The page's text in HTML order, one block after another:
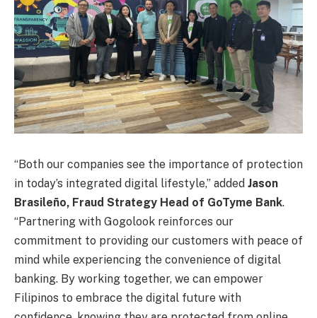
“Both our companies see the importance of protection
in today’s integrated digital lifestyle,” added Jason
Brasileño, Fraud Strategy Head of GoTyme Bank.
“Partnering with Gogolook reinforces our
commitment to providing our customers with peace of
mind while experiencing the convenience of digital
banking. By working together, we can empower
Filipinos to embrace the digital future with